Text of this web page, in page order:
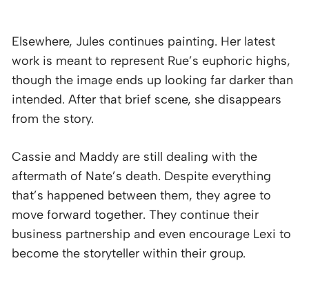
Elsewhere, Jules continues painting. Her latest
work is meant to represent Rue’s euphoric highs,
though the image ends up looking far darker than
intended. After that brief scene, she disappears
from the story.
Cassie and Maddy are still dealing with the
aftermath of Nate’s death. Despite everything
that’s happened between them, they agree to
move forward together. They continue their
business partnership and even encourage Lexi to
become the storyteller within their group.